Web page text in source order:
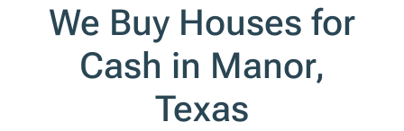
We Buy Houses for
Cash in Manor,
Texas